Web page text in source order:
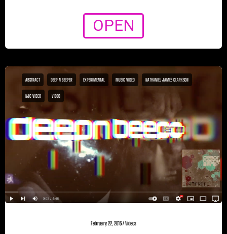
OPEN
ABSTRACT DEEP N BEEPER EXPERIMENTAL MUSIC VIDEO NATHANIEL JAMES CLARKSON
NJC VIDEO VIDEO
February 22, 2016/Videos